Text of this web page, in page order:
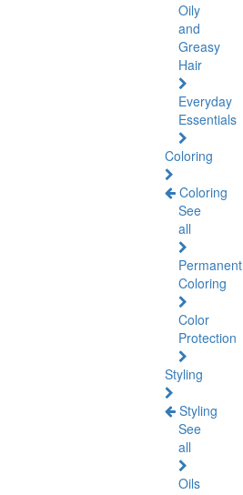
Oily
and
Greasy
Hair
Everyday
Essentials
Coloring
Coloring
See
all
Permanent
Coloring
Color
Protection
Styling
Styling
See
all
Oils